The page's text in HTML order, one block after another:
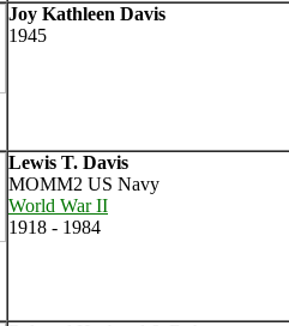
Joy Kathleen Davis
1945
Lewis T. Davis
MOMM2 US Navy
World War II
1918 - 1984